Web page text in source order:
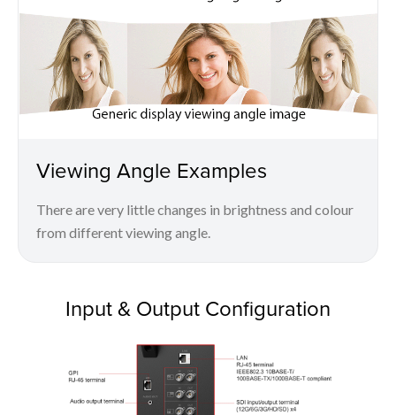
Viewing Angle Examples
There are very little changes in brightness and colour
from different viewing angle.
Input & Output Configuration